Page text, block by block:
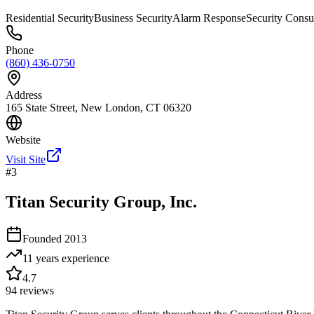
Residential SecurityBusiness SecurityAlarm ResponseSecurity
Phone
(860) 436-0750
Address
165 State Street, New London, CT 06320
Website
Visit Site
#3
Titan Security Group, Inc.
Founded 2013
11 years experience
4.7
94 reviews